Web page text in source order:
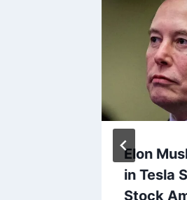
Elon
in Tesla
Stock